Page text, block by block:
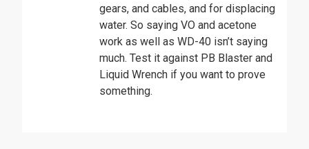
gears, and cables, and for displacing
water. So saying VO and acetone
work as well as WD-40 isn’t saying
much. Test it against PB Blaster and
Liquid Wrench if you want to prove
something.